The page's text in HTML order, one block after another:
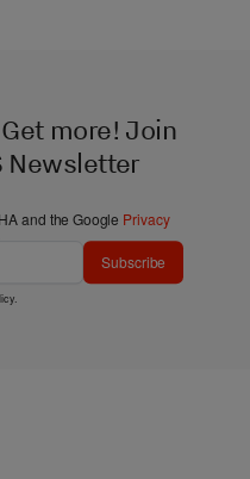
more! Join
Newsletter
and the Google Privacy
Subscribe
.